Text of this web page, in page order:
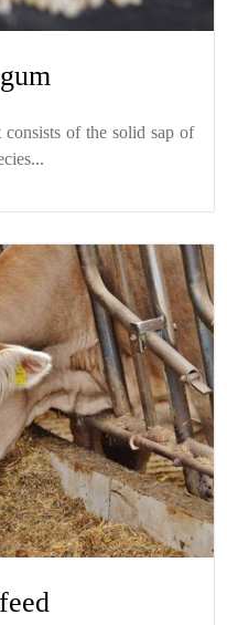
of the solid sap of